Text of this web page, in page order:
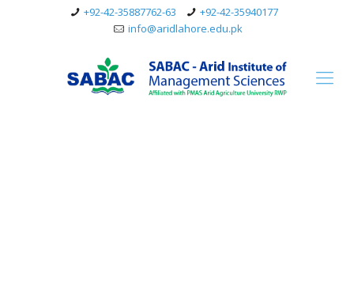
+92-42-35887762-63
+92-42-35940177
info@aridlahore.edu.pk